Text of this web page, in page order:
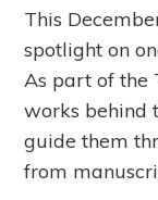
This
spotlight on
As part of the
works behind
guide them
from